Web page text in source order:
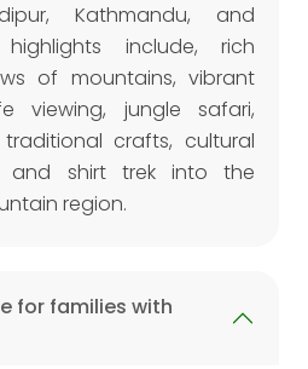
Kathmandu, and
include, rich
of mountains, vibrant
viewing, jungle safari,
crafts, cultural
and shirt trek into the
region.
for families with